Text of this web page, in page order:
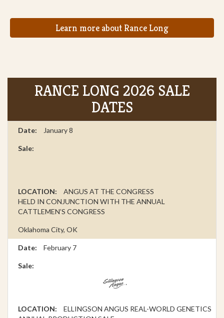
Learn more about Rance Long
RANCE LONG 2026 SALE
DATES
January 8
ANGUS AT THE CONGRESS
HELD IN CONJUNCTION WITH THE ANNUAL
CATTLEMEN’S CONGRESS
Oklahoma City, OK
February 7
ELLINGSON ANGUS REAL-WORLD GENETICS